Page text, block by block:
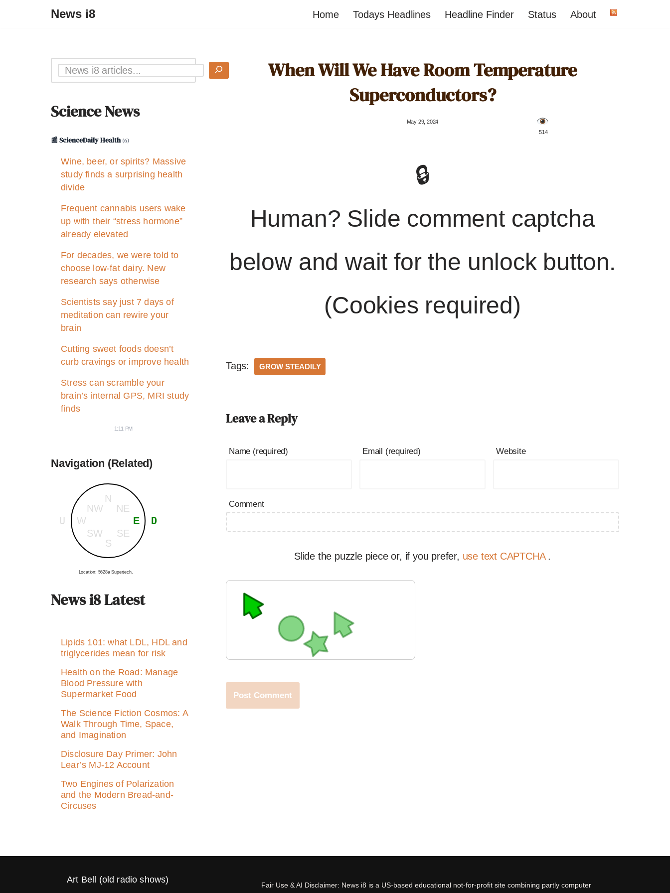
News i8 Home Todays Headlines Headline Finder Status About
Science News
📰 ScienceDaily Health(6)
Wine, beer, or spirits? Massive
study finds a surprising health
divide
Frequent cannabis users wake
up with their “stress hormone”
already elevated
For decades, we were told to
choose low-fat dairy. New
research says otherwise
Scientists say just 7 days of
meditation can rewire your
brain
Cutting sweet foods doesn’t
curb cravings or improve health
Stress can scramble your
brain’s internal GPS, MRI study
finds
1:11 PM
Navigation (Related)
N
S
E
W
NE
SE
NW
SW
U D
Location: 5628a Supertech.
News i8 Latest
Lipids 101: what LDL, HDL and
triglycerides mean for risk
Health on the Road: Manage
Blood Pressure with
Supermarket Food
The Science Fiction Cosmos: A
Walk Through Time, Space,
and Imagination
Disclosure Day Primer: John
Lear’s MJ‑12 Account
Two Engines of Polarization
and the Modern Bread-and-
Circuses
When Will We Have Room Temperature
Superconductors?
May 29, 2024
️ 514
🔒
Human? Slide comment captcha
below and wait for the unlock button.
(Cookies required)
Tags: GROW STEADILY
Leave a Reply
Name (required) Email (required) Website
Comment
Slide the puzzle piece or, if you prefer, use text CAPTCHA .
Art Bell (old radio shows)
Fair Use & AI Disclaimer: News i8 is a US-based educational not-for-profit site combining partly computer